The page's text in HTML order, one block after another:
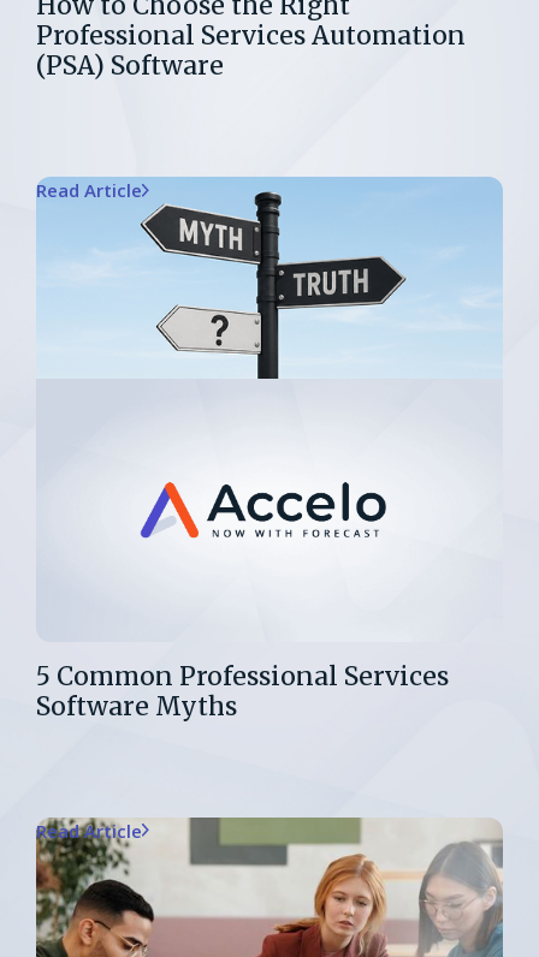
Professional Services Automation
(PSA) Software
5 Common Professional Services
Software Myths
Read Article
Read Article